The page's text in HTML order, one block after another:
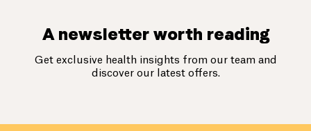
A newsletter worth reading
Get exclusive health insights from our team and
discover our latest offers.